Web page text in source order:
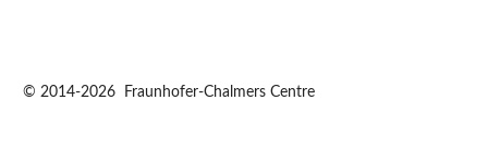
© 2014-2026 Fraunhofer-Chalmers Centre